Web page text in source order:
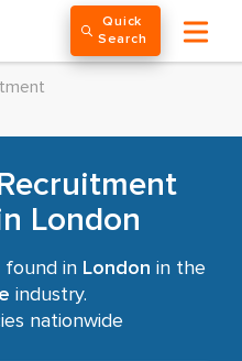
Quick
Search
London
found in London in the
industry.
nationwide